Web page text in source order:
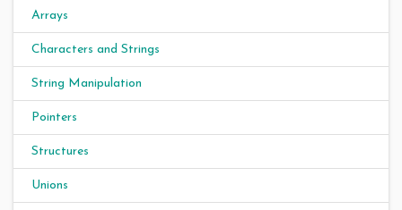
Arrays
Characters and Strings
String Manipulation
Pointers
Structures
Unions